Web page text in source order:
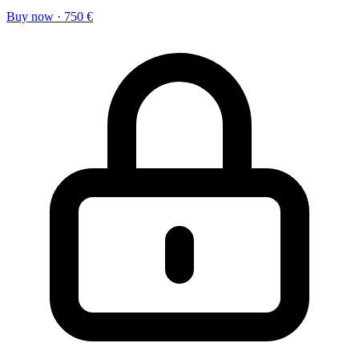
Buy now · 750 €